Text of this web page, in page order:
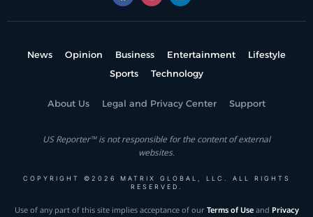
News Opinion Business Entertainment
Lifestyle
Sports
Technology
About Us Legal and Privacy Center Support
US Reporter™ is not responsible for the content of external
websites.
COPYRIGHT ©2026 MATRIX GLOBAL, LLC. ALL RIGHTS
RESERVED.
Use of any part of this site implies acceptance of our Terms of Useand Privacy